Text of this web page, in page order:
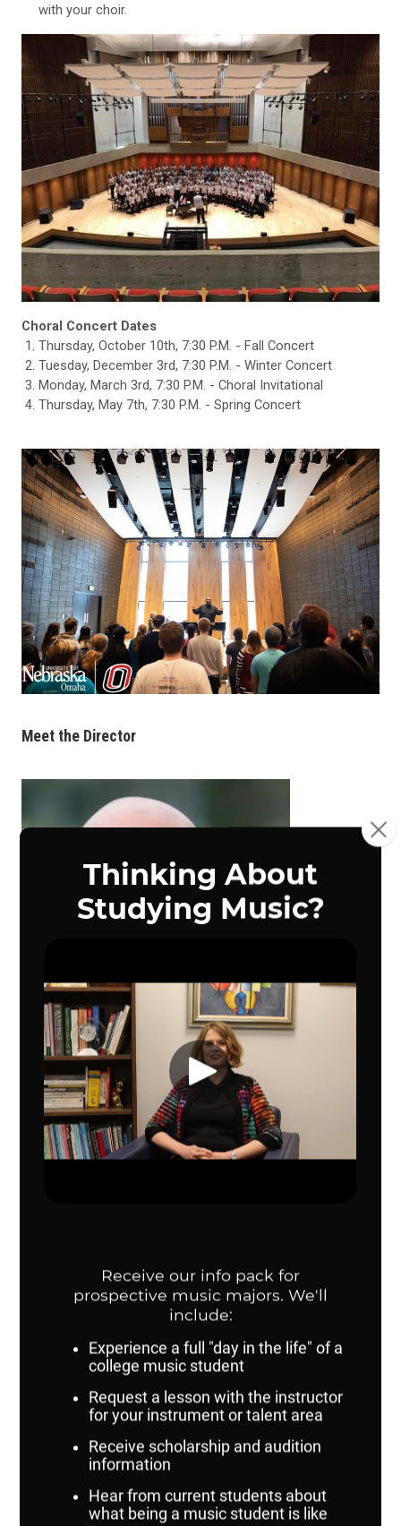
with your choir.
Choral Concert Dates
Thursday, October 10th, 7:30 P.M. - Fall Concert
Tuesday, December 3rd, 7:30 P.M. - Winter Concert
Monday, March 3rd, 7:30 P.M. - Choral Invitational
Thursday, May 7th, 7:30 P.M. - Spring Concert
Meet the Director